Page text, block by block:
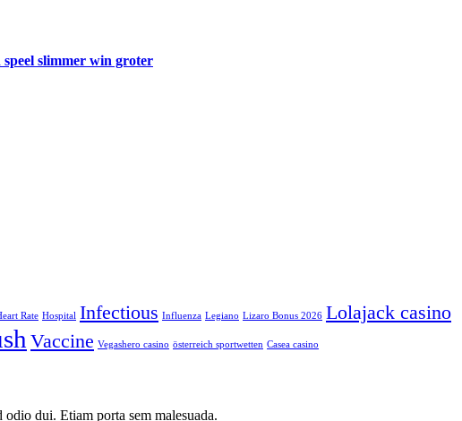
slimmer win groter
Rate Hospital Infectious Influenza Legiano Lizaro Bonus 2026 Lolajack casino
Vaccine Vegashero casino österreich sportwetten Сasea casino
dui. Etiam porta sem malesuada.